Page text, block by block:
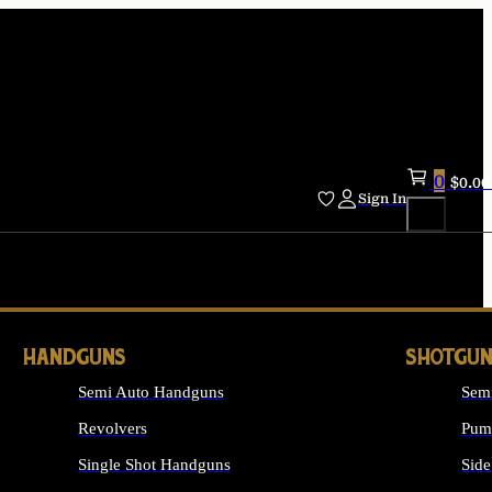
Sign In
0 $0.00
HANDGUNS
Semi Auto Handguns
Revolvers
Single Shot Handguns